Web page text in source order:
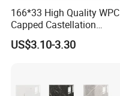
166*33 High Quality WPC
Capped Castellation
Cladding Wall Panel
Construction Building
US$3.10-3.30